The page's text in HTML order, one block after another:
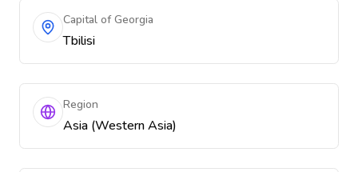
Capital of Georgia
Tbilisi
Region
Asia (Western Asia)